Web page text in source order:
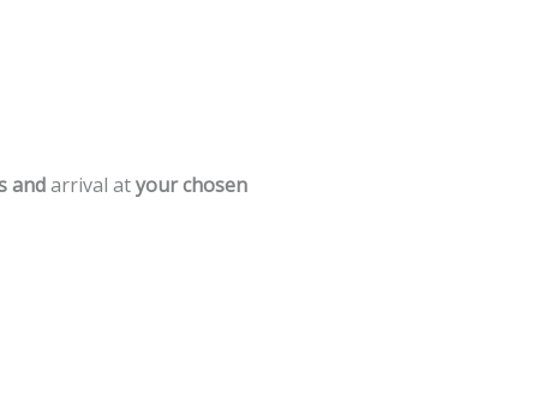
andarrival atyourchosen